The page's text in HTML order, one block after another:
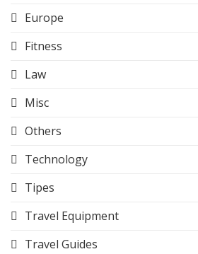
Europe
Fitness
Law
Misc
Others
Technology
Tipes
Travel Equipment
Travel Guides